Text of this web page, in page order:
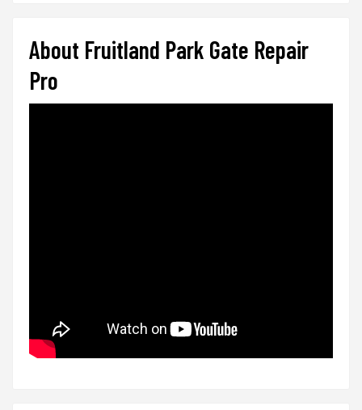
About Fruitland Park Gate Repair
Pro